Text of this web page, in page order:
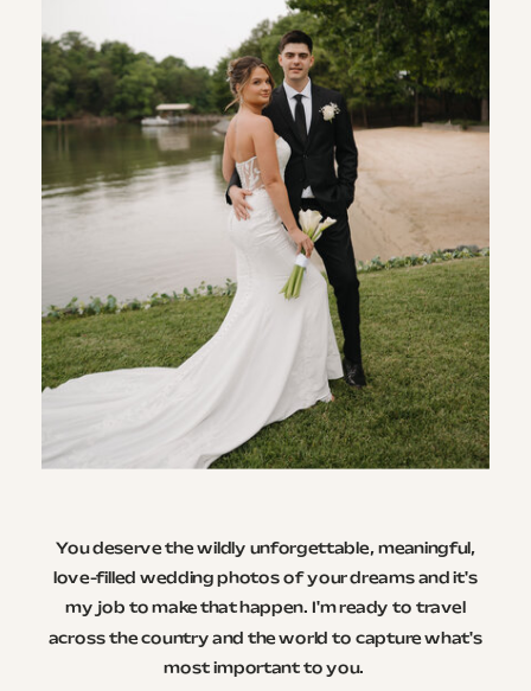
You deserve the wildly unforgettable, meaningful,
love-filled wedding photos of your dreams and it's
my job to make that happen. I'm ready to travel
across the country and the world to capture what's
most important to you.